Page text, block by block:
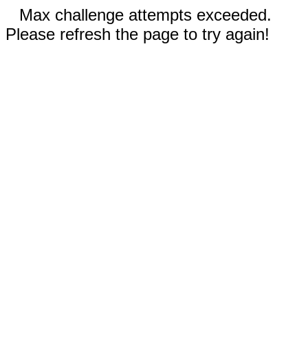
Max challenge attempts exceeded.
Please refresh the page to try again!